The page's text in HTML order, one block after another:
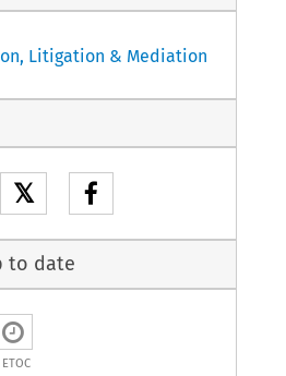
Litigation & Mediation
𝕏
to date
ETOC